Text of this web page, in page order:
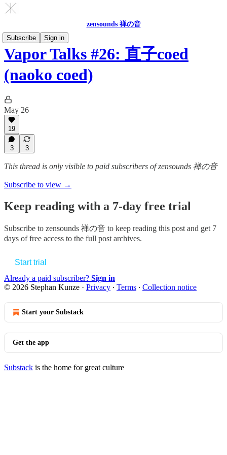
zensounds 禅の音
Subscribe
Sign in
Vapor Talks #26: 直子coed
(naoko coed)
May 26
19
3 3
This thread is only visible to paid subscribers of zensounds 禅の音
Subscribe to view →
Keep reading with a 7-day free trial
Subscribe to zensounds 禅の音 to keep reading this post and get 7
days of free access to the full post archives.
Start trial
Already a paid subscriber? Sign in
© 2026 Stephan Kunze · Privacy ∙ Terms ∙ Collection notice
Start your Substack
Get the app
Substack is the home for great culture